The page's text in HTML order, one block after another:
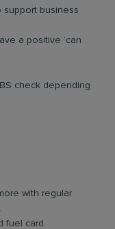
support business
a positive ‘can
check depending
with regular
fuel card.